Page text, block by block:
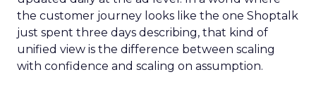
the customer journey looks like the one Shoptalk
just spent three days describing, that kind of
unified view is the difference between scaling
with confidence and scaling on assumption.